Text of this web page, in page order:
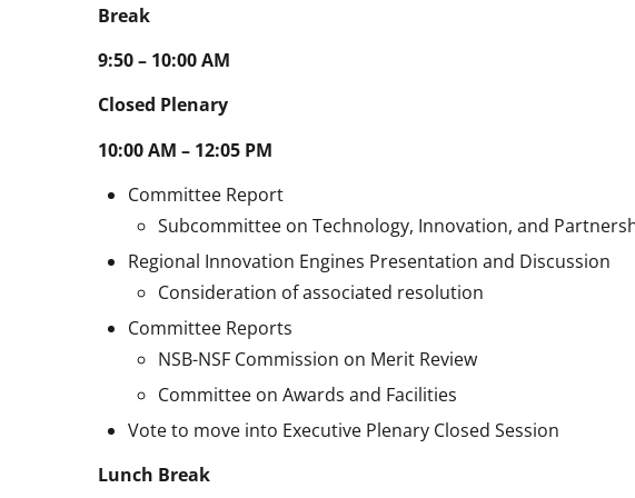
Break
9:50 – 10:00 AM
Closed Plenary
10:00 AM – 12:05 PM
Committee Report
Subcommittee on Technology, Innovation, and
Regional Innovation Engines Presentation and Discussion
Consideration of associated resolution
Committee Reports
NSB-NSF Commission on Merit Review
Committee on Awards and Facilities
Vote to move into Executive Plenary Closed Session
Lunch Break